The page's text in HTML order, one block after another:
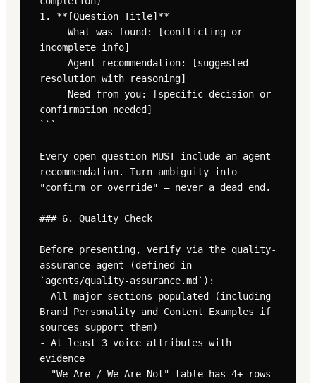
1. **[Question Title]**
incomplete info]
resolution with reasoning]
confirmation needed]
```
Every open question MUST include an agent
recommendation. Turn ambiguity into
"confirm or override" — never a dead end.
### 6. Quality Check
Before presenting, verify via the quality-
assurance agent (defined in
`agents/quality-assurance.md`):
- All major sections populated (including
Brand Personality and Content Examples if
sources support them)
- At least 3 voice attributes with
evidence
- "We Are / We Are Not" table has 4+ rows